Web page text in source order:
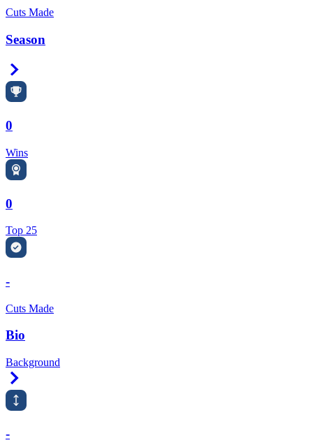
Cuts Made
Season
0
Wins
0
Top 25
-
Cuts Made
Bio
Background
-